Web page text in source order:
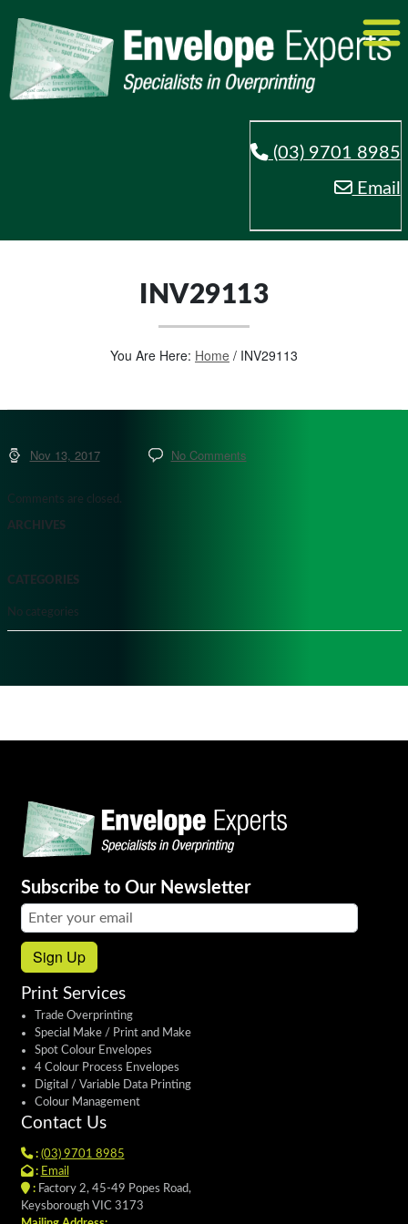
(03) 9701 8985
Email
INV29113
You Are Here: Home / INV29113
Nov 13, 2017 No Comments
Comments are closed.
ARCHIVES
CATEGORIES
No categories
Subscribe to Our Newsletter
Email address:
Sign Up
Print Services
Trade Overprinting
Special Make / Print and Make
Spot Colour Envelopes
4 Colour Process Envelopes
Digital / Variable Data Printing
Colour Management
Contact Us
: (03) 9701 8985
: Email
:Factory 2, 45-49 Popes Road,
Keysborough VIC 3173